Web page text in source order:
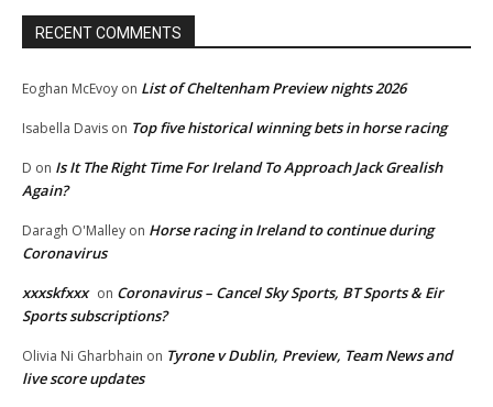
RECENT COMMENTS
Eoghan McEvoy on List of Cheltenham Preview nights 2026
Isabella Davis on Top five historical winning bets in horse racing
D on Is It The Right Time For Ireland To Approach Jack Grealish
Again?
Daragh O'Malley on Horse racing in Ireland to continue during
Coronavirus
xxxskfxxx on Coronavirus – Cancel Sky Sports, BT Sports & Eir
Sports subscriptions?
Olivia Ni Gharbhain on Tyrone v Dublin, Preview, Team News and
live score updates